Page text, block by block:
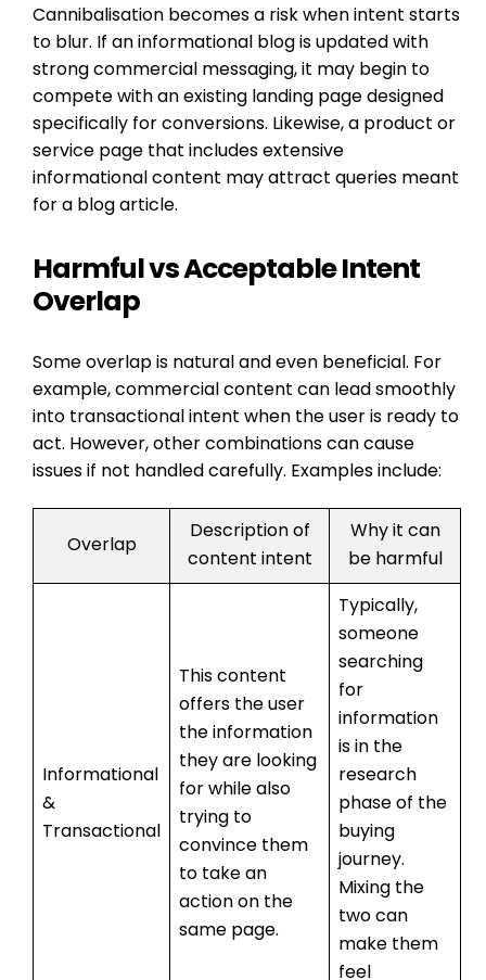
Cannibalisation becomes a risk when intent starts
to blur. If an informational blog is updated with
strong commercial messaging, it may begin to
compete with an existing landing page designed
specifically for conversions. Likewise, a product or
service page that includes extensive
informational content may attract queries meant
for a blog article.
Harmful vs Acceptable Intent
Overlap
Some overlap is natural and even beneficial. For
example, commercial content can lead smoothly
into transactional intent when the user is ready to
act. However, other combinations can cause
issues if not handled carefully. Examples include:
Overlap
Description of
content intent
Why it can
be harmful
Informational
&
Transactional
This content
offers the user
the information
they are looking
for while also
trying to
convince them
to take an
action on the
same page.
Typically,
someone
searching
for
information
is in the
research
phase of the
buying
journey.
Mixing the
two can
make them
feel